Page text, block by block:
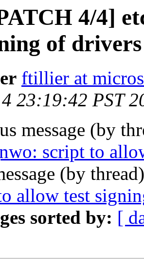
4/4]
of drivers
ftillier at
4 23:19:42 PST
message (by
script to
(by
allow test
sorted by: [